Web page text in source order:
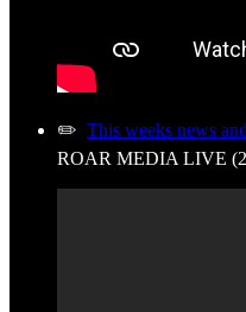
✏️ This weeks news
ROAR MEDIA LIVE